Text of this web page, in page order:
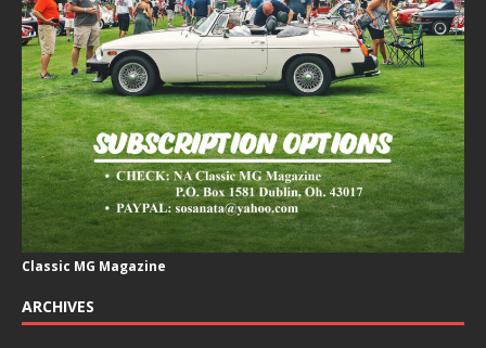
Classic MG Magazine
ARCHIVES